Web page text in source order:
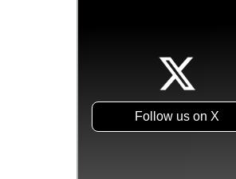
Follow us on X